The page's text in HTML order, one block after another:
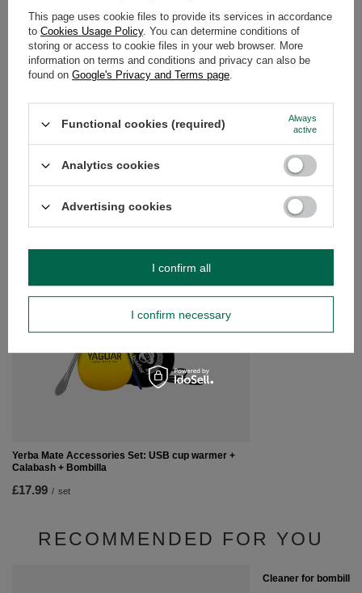
WARRANTY
OPINIONS (0)
Do you need help? Do you have any
questions?
Ask a question and we'll respond promptly,
SEE MORE
Yerba Mate Accessories Set: USB cup warmer +
Calabash + Bombilla
£17.99 / set
Starter set Yerba
RECOMMENDED FOR YOU
Cleaner for bombilla
This page uses cookie files to provide its services in accordance
to Cookies Usage Policy. You can determine conditions of
storing or access to cookie files in your web browser. More
information on terms and conditions and privacy can also be
found on Google's Privacy and Terms page.
Functional cookies (required)
Always
active
Analytics cookies
Advertising cookies
I confirm necessary
I confirm all